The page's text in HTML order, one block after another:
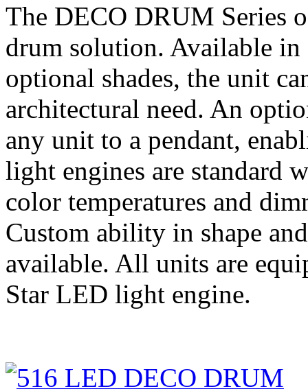
The DECO DRUM Series
drum solution. Available
optional shades, the unit
architectural need. An
any unit to a pendant,
light engines are standard
color temperatures and
Custom ability in shape
available. All units are
Star LED light engine.